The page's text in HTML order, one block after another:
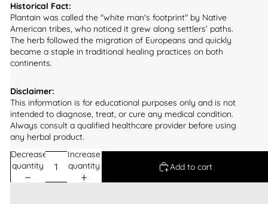
Historical Fact:
Plantain was called the "white man's footprint" by Native
American tribes, who noticed it grew along settlers’ paths.
The herb followed the migration of Europeans and quickly
became a staple in traditional healing practices on both
continents.
Disclaimer:
This information is for educational purposes only and is not
intended to diagnose, treat, or cure any medical condition.
Always consult a qualified healthcare provider before using
any herbal product.
Decrease
quantity
Increase
quantity
Add to cart